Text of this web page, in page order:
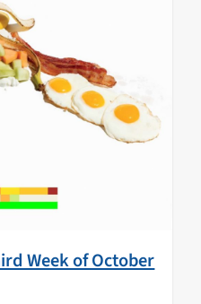
Week of October